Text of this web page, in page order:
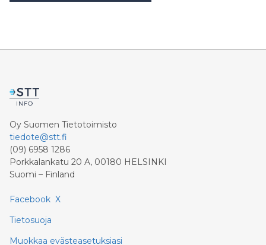
Oy Suomen Tietotoimisto
tiedote@stt.fi
(09) 6958 1286
Porkkalankatu 20 A, 00180 HELSINKI
Suomi – Finland
Facebook X
Tietosuoja
Muokkaa evästeasetuksiasi